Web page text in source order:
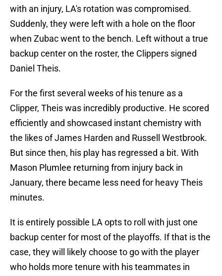
with an injury, LA's rotation was compromised.
Suddenly, they were left with a hole on the floor
when Zubac went to the bench. Left without a true
backup center on the roster, the Clippers signed
Daniel Theis.
For the first several weeks of his tenure as a
Clipper, Theis was incredibly productive. He scored
efficiently and showcased instant chemistry with
the likes of James Harden and Russell Westbrook.
But since then, his play has regressed a bit. With
Mason Plumlee returning from injury back in
January, there became less need for heavy Theis
minutes.
It is entirely possible LA opts to roll with just one
backup center for most of the playoffs. If that is the
case, they will likely choose to go with the player
who holds more tenure with his teammates in